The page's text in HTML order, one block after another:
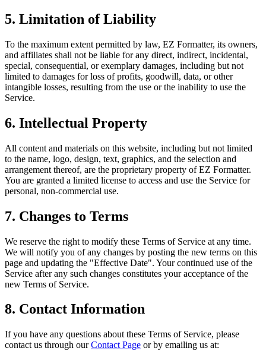
5. Limitation of Liability
To the maximum extent permitted by law, EZ Formatter, its owners,
and affiliates shall not be liable for any direct, indirect, incidental,
special, consequential, or exemplary damages, including but not
limited to damages for loss of profits, goodwill, data, or other
intangible losses, resulting from the use or the inability to use the
Service.
6. Intellectual Property
All content and materials on this website, including but not limited
to the name, logo, design, text, graphics, and the selection and
arrangement thereof, are the proprietary property of EZ Formatter.
You are granted a limited license to access and use the Service for
personal, non-commercial use.
7. Changes to Terms
We reserve the right to modify these Terms of Service at any time.
We will notify you of any changes by posting the new terms on this
page and updating the "Effective Date". Your continued use of the
Service after any such changes constitutes your acceptance of the
new Terms of Service.
8. Contact Information
If you have any questions about these Terms of Service, please
contact us through ourContact Page or by emailing us at: